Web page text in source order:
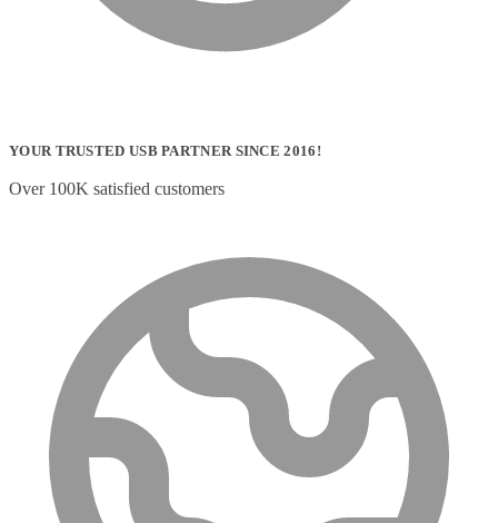
YOUR TRUSTED USB PARTNER SINCE 2016!
Over 100K satisfied customers